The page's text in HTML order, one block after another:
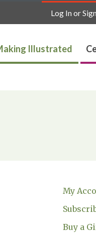
Log In or
Illustrated
My
Buy a